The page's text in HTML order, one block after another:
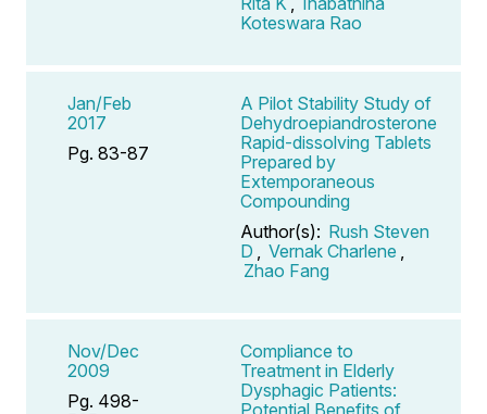
Koteswara Rao
Jan/Feb
2017
Pg. 83-87
A Pilot Stability Study of
Dehydroepiandrosterone
Rapid-dissolving Tablets
Prepared by
Extemporaneous
Compounding
Author(s): Rush Steven
D
Vernak Charlene
Zhao Fang
Nov/Dec
2009
Pg. 498-
Compliance to
Treatment in Elderly
Dysphagic Patients:
Potential Benefits of